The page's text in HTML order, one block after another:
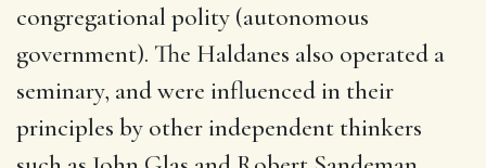
congregational polity (autonomous
government). The Haldanes also operated a
seminary, and were influenced in their
principles by other independent thinkers